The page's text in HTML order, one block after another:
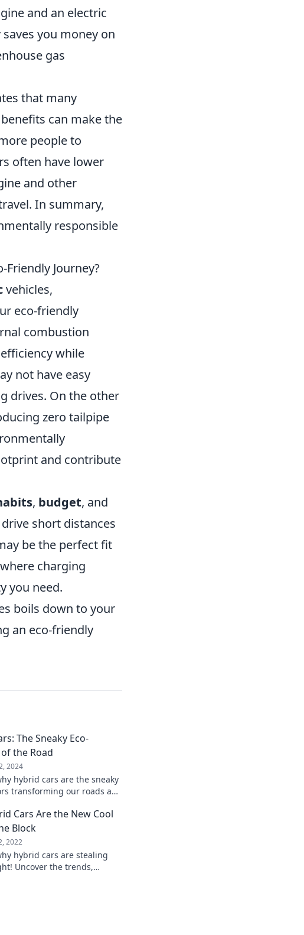
and an electric
you money on
gas
that many
can make the
people to
often have lower
and other
In summary,
responsible
Friendly Journey?
vehicles,
eco-friendly
combustion
while
not have easy
drives. On the other
zero tailpipe
and contribute
, budget, and
short distances
be the perfect fit
charging
you need.
boils down to your
an eco-friendly
The Sneaky Eco-
the Road
2024
hybrid cars are the sneaky
transforming our roads and
Cars Are the New Cool
Block
2022
hybrid cars are stealing
Uncover the trends,